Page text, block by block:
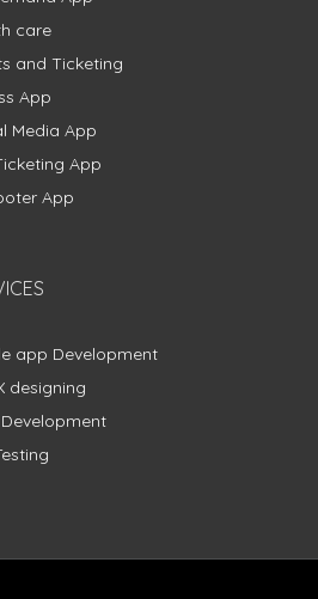
care
and Ticketing
App
Media App
App
App
app Development
designing